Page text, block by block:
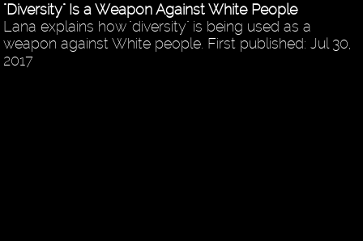
"Diversity" Is a Weapon Against White People
Lana explains how "diversity" is being used as a
weapon against White people. First published: Jul 30,
2017